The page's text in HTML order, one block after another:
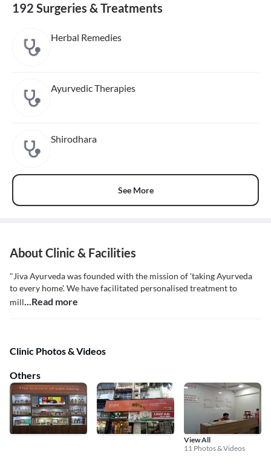
192 Surgeries & Treatments
Herbal Remedies
Ayurvedic Therapies
Shirodhara
See More
About Clinic & Facilities
"Jiva Ayurveda was founded with the mission of 'taking Ayurveda
to every home'. We have facilitated personalised treatment to
mill...Read more
Clinic Photos & Videos
Others
View All
11 Photos & Videos